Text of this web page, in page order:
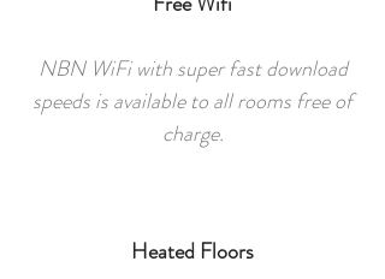
NBN WiFi with super fast download
speeds is available to all rooms free of
charge.
Heated Floors